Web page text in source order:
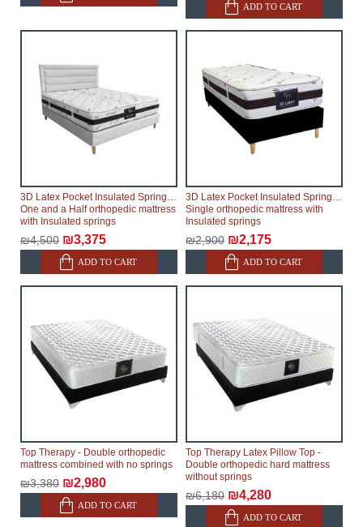
ADD TO CART
3D Latex Pocket Insulated Springs -
One and a Half orthopedic mattress
with Insulated springs
₪4,500 ₪3,375
ADD TO CART
3D Latex Pocket Insulated Springs -
Single orthopedic mattress with
Insulated springs
₪2,900 ₪2,175
ADD TO CART
Top Therapy - Double orthopedic
mattress combined with no springs
₪3,380 ₪2,980
ADD TO CART
Top Therapy Latex Pillow Top -
Double orthopedic hard mattress
without springs
₪6,180 ₪4,280
ADD TO CART